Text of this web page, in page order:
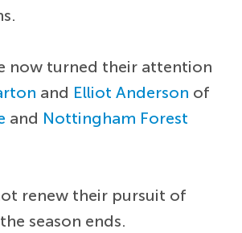
now turned their attention
and Elliot Anderson of
and Nottingham Forest
renew their pursuit of
season ends.